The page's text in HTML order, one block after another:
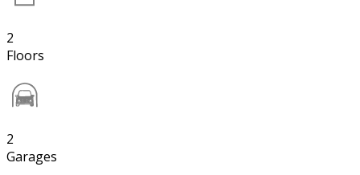
2
Floors
2
Garages